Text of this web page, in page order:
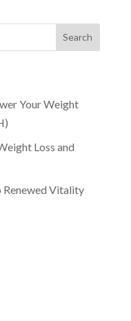
Your Weight
Loss and
Renewed Vitality